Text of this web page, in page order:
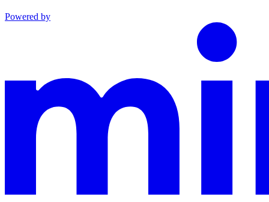
Powered by